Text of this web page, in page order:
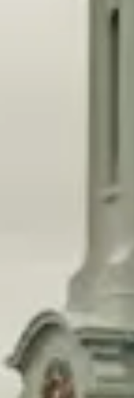
enroll way more
of California,
students than the
But just ending
Win-win
Two
Rep. Simon
state legislators
ago that would tax
The bill is focused